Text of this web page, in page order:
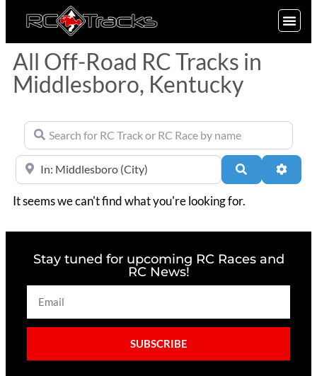
All Off-Road RC Tracks in
Middlesboro, Kentucky
Search for RC Track or RC Race by name
Near Search
It seems we can't find what you're looking for.
Stay tuned for upcoming RC Races and
RC News!
SUBSCRIBE